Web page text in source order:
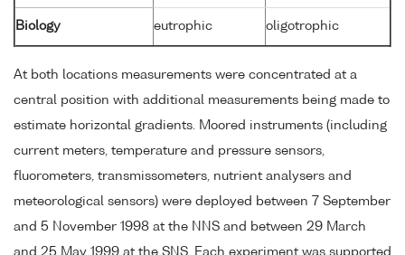
Biology eutrophic oligotrophic
At both locations measurements were concentrated at a
central position with additional measurements being made to
estimate horizontal gradients. Moored instruments (including
current meters, temperature and pressure sensors,
fluorometers, transmissometers, nutrient analysers and
meteorological sensors) were deployed between 7 September
and 5 November 1998 at the NNS and between 29 March
and 25 May 1999 at the SNS. Each experiment was supported